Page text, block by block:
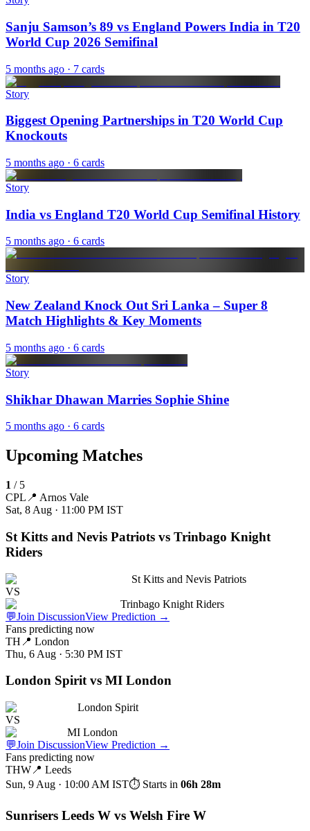
Sanju Samson’s 89 vs England Powers India in T20
World Cup 2026 Semifinal
5 months ago · 7 cards
Story
Biggest Opening Partnerships in T20 World Cup
Knockouts
5 months ago · 6 cards
Story
India vs England T20 World Cup Semifinal History
5 months ago · 6 cards
Story
New Zealand Knock Out Sri Lanka – Super 8
Match Highlights & Key Moments
5 months ago · 6 cards
Story
Shikhar Dhawan Marries Sophie Shine
5 months ago · 6 cards
Upcoming Matches
1 / 5
CPL 📍 Arnos Vale
Sat, 8 Aug · 11:00 PM IST
St Kitts and Nevis Patriots vs Trinbago Knight
Riders
St Kitts and Nevis Patriots
VS
Trinbago Knight Riders
💬Join DiscussionView Prediction →
Fans predicting now
TH 📍 London
Thu, 6 Aug · 5:30 PM IST
London Spirit vs MI London
London Spirit
VS
MI London
💬Join DiscussionView Prediction →
Fans predicting now
THW 📍 Leeds
Sun, 9 Aug · 10:00 AM IST⏱ Starts in 06h 28m
Sunrisers Leeds W vs Welsh Fire W